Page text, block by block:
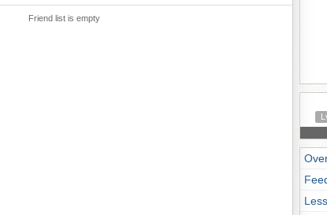
Friend list is empty